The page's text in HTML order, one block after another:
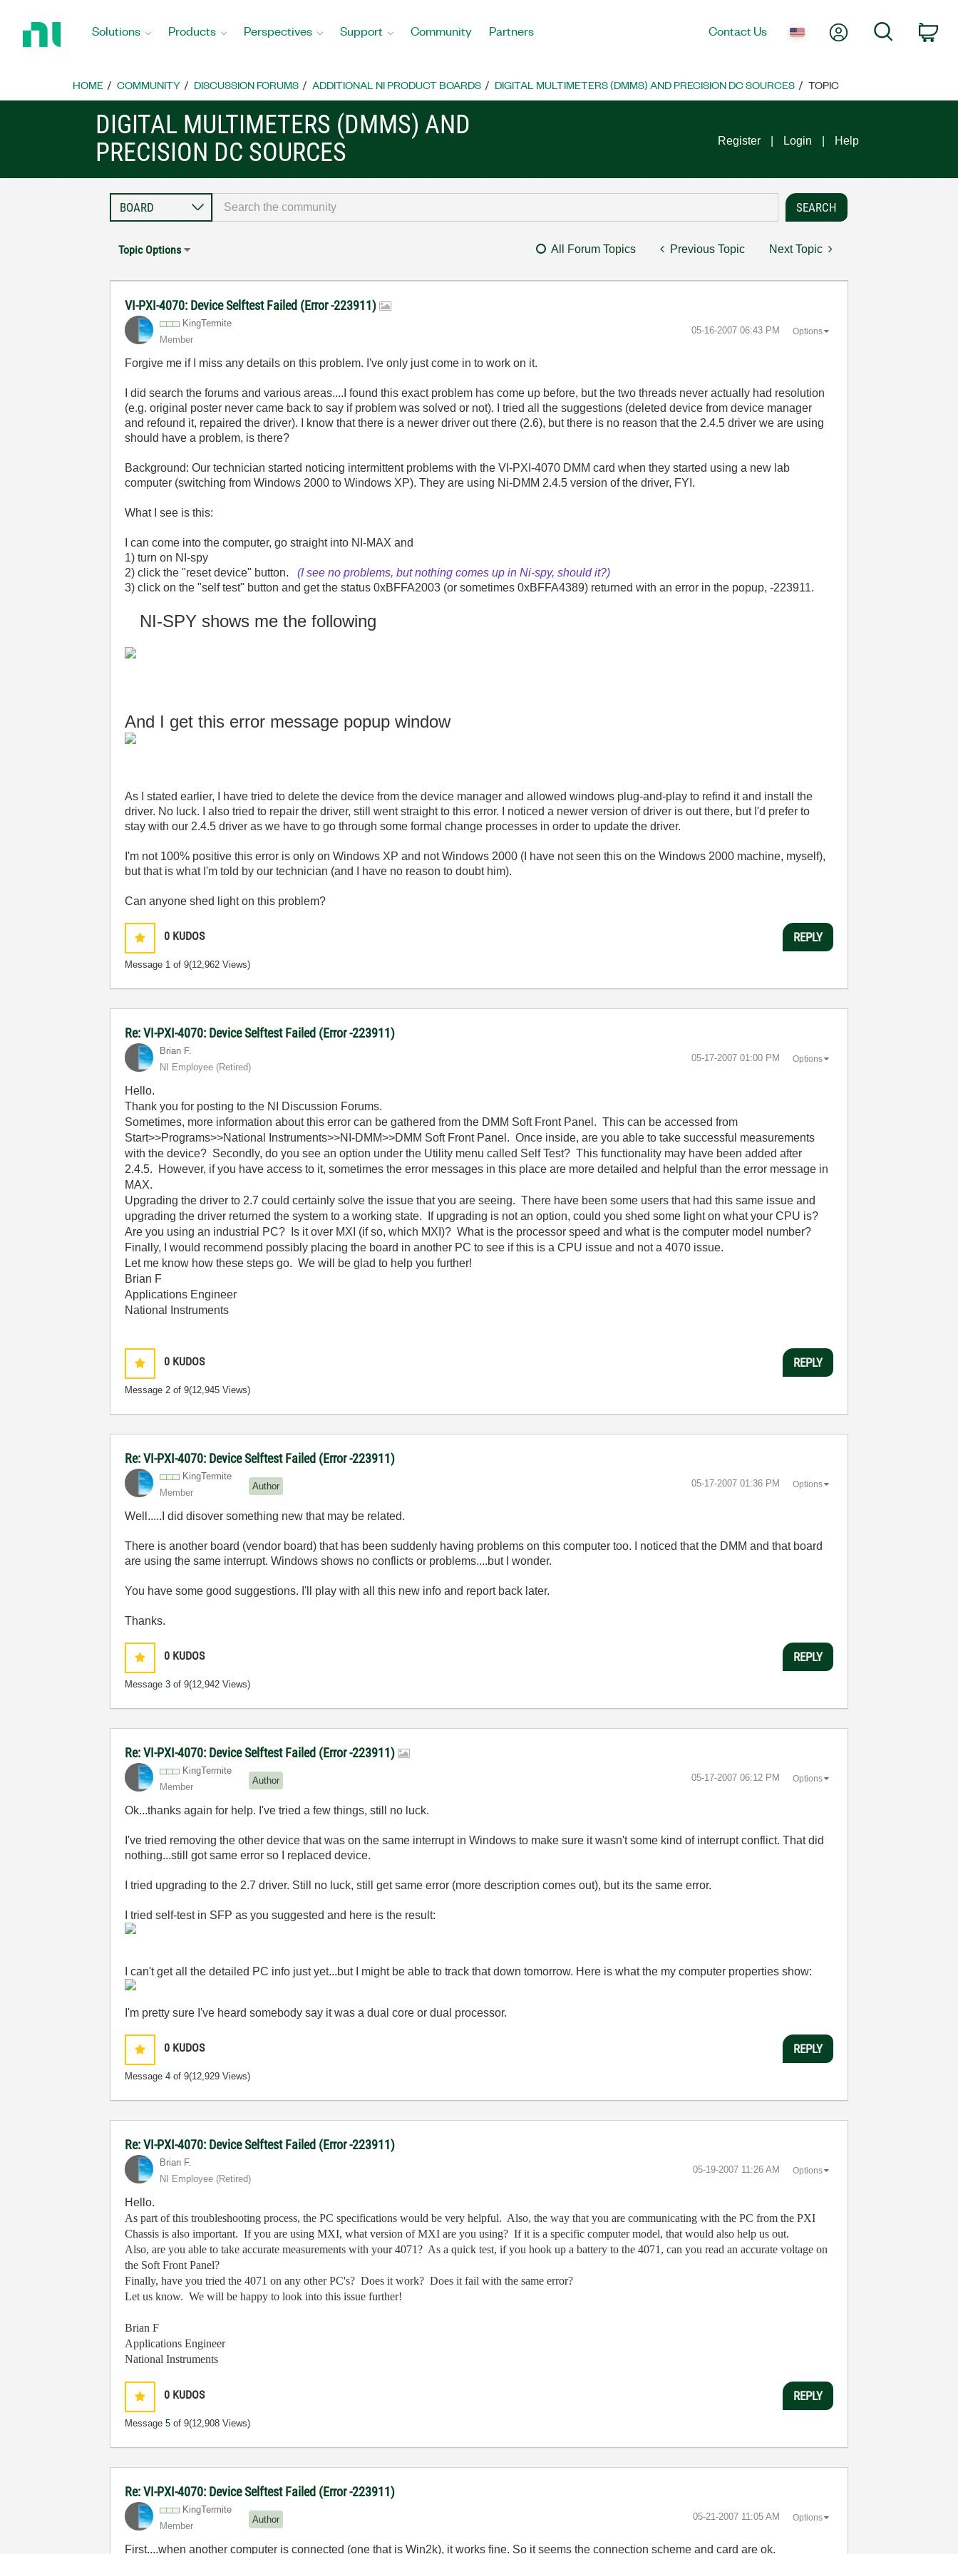
Home
Solutions Products Perspectives Support Community Partners Contact Us My AccountSearch
HOME COMMUNITY DISCUSSION FORUMS ADDITIONAL NI PRODUCT BOARDS DIGITAL MULTIMETERS (DMMS) AND PRECISION DC SOURCES TOPIC
DIGITAL MULTIMETERS (DMMS) AND
PRECISION DC SOURCES
Register Login Help
Topic Options All Forum Topics Previous Topic Next Topic
VI-PXI-4070: Device Selftest Failed (Error -223911)
KingTermite
Member
‎05-16-2007 06:43 PM Options
Forgive me if I miss any details on this problem. I've only just come in to work on it.
I did search the forums and various areas....I found this exact problem has come up before, but the two threads never actually had resolution
(e.g. original poster never came back to say if problem was solved or not). I tried all the suggestions (deleted device from device manager
and refound it, repaired the driver). I know that there is a newer driver out there (2.6), but there is no reason that the 2.4.5 driver we are using
should have a problem, is there?
Background: Our technician started noticing intermittent problems with the VI-PXI-4070 DMM card when they started using a new lab
computer (switching from Windows 2000 to Windows XP). They are using Ni-DMM 2.4.5 version of the driver, FYI.
What I see is this:
I can come into the computer, go straight into NI-MAX and
1) turn on NI-spy
2) click the "reset device" button.(I see no problems, but nothing comes up in Ni-spy, should it?)
3) click on the "self test" button and get the status 0xBFFA2003 (or sometimes 0xBFFA4389) returned with an error in the popup, -223911.
NI-SPY shows me the following
And I get this error message popup window
As I stated earlier, I have tried to delete the device from the device manager and allowed windows plug-and-play to refind it and install the
driver. No luck. I also tried to repair the driver, still went straight to this error. I noticed a newer version of driver is out there, but I'd prefer to
stay with our 2.4.5 driver as we have to go through some formal change processes in order to update the driver.
I'm not 100% positive this error is only on Windows XP and not Windows 2000 (I have not seen this on the Windows 2000 machine, myself),
but that is what I'm told by our technician (and I have no reason to doubt him).
Can anyone shed light on this problem?
0 KUDOS
Message 1 of 9(12,962 Views)
REPLY
Re: VI-PXI-4070: Device Selftest Failed (Error -223911)
Brian F.
NI Employee (retired)
‎05-17-2007 01:00 PM Options
Hello.
Thank you for posting to the NI Discussion Forums.
Sometimes, more information about this error can be gathered from the DMM Soft Front Panel. This can be accessed from
Start>>Programs>>National Instruments>>NI-DMM>>DMM Soft Front Panel. Once inside, are you able to take successful measurements
with the device? Secondly, do you see an option under the Utility menu called Self Test? This functionality may have been added after
2.4.5. However, if you have access to it, sometimes the error messages in this place are more detailed and helpful than the error message in
MAX.
Upgrading the driver to 2.7 could certainly solve the issue that you are seeing. There have been some users that had this same issue and
upgrading the driver returned the system to a working state. If upgrading is not an option, could you shed some light on what your CPU is?
Are you using an industrial PC? Is it over MXI (if so, which MXI)? What is the processor speed and what is the computer model number?
Finally, I would recommend possibly placing the board in another PC to see if this is a CPU issue and not a 4070 issue.
Let me know how these steps go. We will be glad to help you further!
Brian F
Applications Engineer
National Instruments
0 KUDOS
Message2 of 9(12,945 Views)
REPLY
Re: VI-PXI-4070: Device Selftest Failed (Error -223911)
KingTermite
Member
Author ‎05-17-2007 01:36 PM Options
Well.....I did disover something new that may be related.
There is another board (vendor board) that has been suddenly having problems on this computer too. I noticed that the DMM and that board
are using the same interrupt. Windows shows no conflicts or problems....but I wonder.
You have some good suggestions. I'll play with all this new info and report back later.
Thanks.
0 KUDOS
Message3 of 9(12,942 Views)
REPLY
Re: VI-PXI-4070: Device Selftest Failed (Error -223911)
KingTermite
Member
Author ‎05-17-2007 06:12 PM Options
Ok...thanks again for help. I've tried a few things, still no luck.
I've tried removing the other device that was on the same interrupt in Windows to make sure it wasn't some kind of interrupt conflict. That did
nothing...still got same error so I replaced device.
I tried upgrading to the 2.7 driver. Still no luck, still get same error (more description comes out), but its the same error.
I tried self-test in SFP as you suggested and here is the result:
I can't get all the detailed PC info just yet...but I might be able to track that down tomorrow. Here is what the my computer properties show:
I'm pretty sure I've heard somebody say it was a dual core or dual processor.
0 KUDOS
Message4 of 9(12,929 Views)
REPLY
Re: VI-PXI-4070: Device Selftest Failed (Error -223911)
Brian F.
NI Employee (retired)
‎05-19-2007 11:26 AM Options
Hello.
As part of this troubleshooting process, the PC specifications would be very helpful. Also, the way that you are communicating with the PC from the PXI
Chassis is also important. If you are using MXI, what version of MXI are you using? If it is a specific computer model, that would also help us out.
Also, are you able to take accurate measurements with your 4071? As a quick test, if you hook up a battery to the 4071, can you read an accurate voltage on
the Soft Front Panel?
Finally, have you tried the 4071 on any other PC's? Does it work? Does it fail with the same error?
Let us know. We will be happy to look into this issue further!
Brian F
Applications Engineer
National Instruments
0 KUDOS
Message5 of 9(12,908 Views)
REPLY
Re: VI-PXI-4070: Device Selftest Failed (Error -223911)
KingTermite
Member
Author ‎05-21-2007 11:05 AM Options
First....when another computer is connected (one that is Win2k), it works fine. So it seems the connection scheme and card are ok.